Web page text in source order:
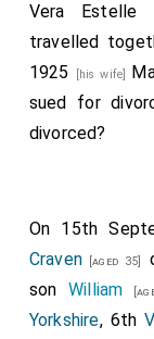
Vera Estelle
travelled
1925
[his wife]
sued for
divorced?
On 15th
Craven [aged 35]
sonWilliam
Yorkshire, 6th